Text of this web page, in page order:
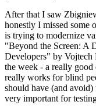
After that I saw
honestly I missed some
is trying to modernize
"Beyond the Screen: A
Developers" by Vojtech
the week - a really
really works for blind
should have (and
very important for